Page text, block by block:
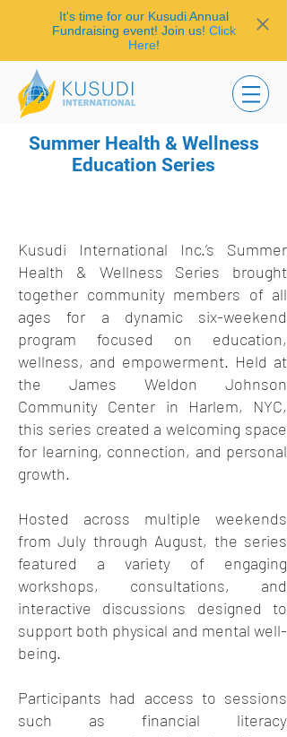
It's time for our Kusudi Annual
Fundraising event! Join us! Click
Here!
Summer Health & Wellness
Education Series
Kusudi International Inc.’s Summer
Health & Wellness Series brought
together community members of all
ages for a dynamic six-weekend
program focused on education,
wellness, and empowerment. Held at
the James Weldon Johnson
Community Center in Harlem, NYC,
this series created a welcoming space
for learning, connection, and personal
growth.
Hosted across multiple weekends
from July through August, the series
featured a variety of engaging
workshops, consultations, and
interactive discussions designed to
support both physical and mental well-
being.
Participants had access to sessions
such as financial literacy